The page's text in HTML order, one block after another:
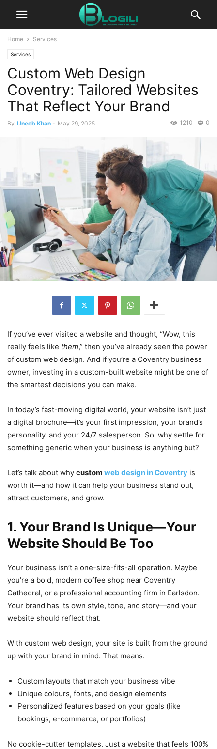
Home Services
Services
Custom Web Design
Coventry: Tailored Websites
That Reflect Your Brand
By Uneeb Khan - May 29, 2025 0
1210
If you’ve ever visited a website and thought, “Wow, this
really feels like them,” then you’ve already seen the power
of custom web design. And if you’re a Coventry business
owner, investing in a custom-built website might be one of
the smartest decisions you can make.
In today’s fast-moving digital world, your website isn’t just
a digital brochure—it’s your first impression, your brand’s
personality, and your 24/7 salesperson. So, why settle for
something generic when your business is anything but?
Let’s talk about why custom web design in Coventry is
worth it—and how it can help your business stand out,
attract customers, and grow.
1. Your Brand Is Unique—Your
Website Should Be Too
Your business isn’t a one-size-fits-all operation. Maybe
you’re a bold, modern coffee shop near Coventry
Cathedral, or a professional accounting firm in Earlsdon.
Your brand has its own style, tone, and story—and your
website should reflect that.
With custom web design, your site is built from the ground
up with your brand in mind. That means:
Custom layouts that match your business vibe
Unique colours, fonts, and design elements
Personalized features based on your goals (like
bookings, e-commerce, or portfolios)
No cookie-cutter templates. Just a website that feels 100%